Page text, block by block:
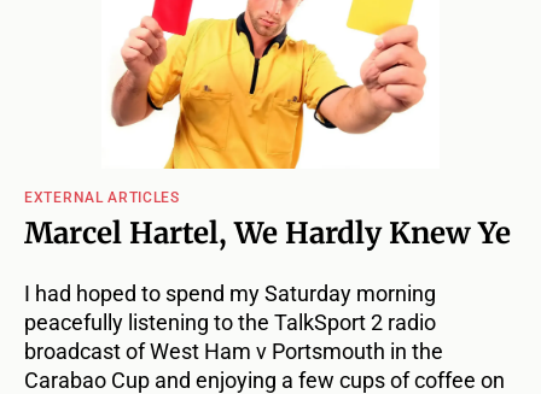
EXTERNAL ARTICLES
Marcel Hartel, We Hardly Knew Ye
I had hoped to spend my Saturday morning
peacefully listening to the TalkSport 2 radio
broadcast of West Ham v Portsmouth in the
Carabao Cup and enjoying a few cups of coffee on